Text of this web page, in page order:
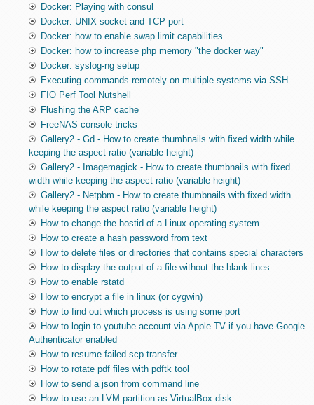
Docker: Playing with consul
Docker: UNIX socket and TCP port
Docker: how to enable swap limit capabilities
Docker: how to increase php memory "the docker way"
Docker: syslog-ng setup
Executing commands remotely on multiple systems via SSH
FIO Perf Tool Nutshell
Flushing the ARP cache
FreeNAS console tricks
Gallery2 - Gd - How to create thumbnails with fixed width while
keeping the aspect ratio (variable height)
Gallery2 - Imagemagick - How to create thumbnails with fixed
width while keeping the aspect ratio (variable height)
Gallery2 - Netpbm - How to create thumbnails with fixed width
while keeping the aspect ratio (variable height)
How to change the hostid of a Linux operating system
How to create a hash password from text
How to delete files or directories that contains special characters
How to display the output of a file without the blank lines
How to enable rstatd
How to encrypt a file in linux (or cygwin)
How to find out which process is using some port
How to login to youtube account via Apple TV if you have Google
Authenticator enabled
How to resume failed scp transfer
How to rotate pdf files with pdftk tool
How to send a json from command line
How to use an LVM partition as VirtualBox disk